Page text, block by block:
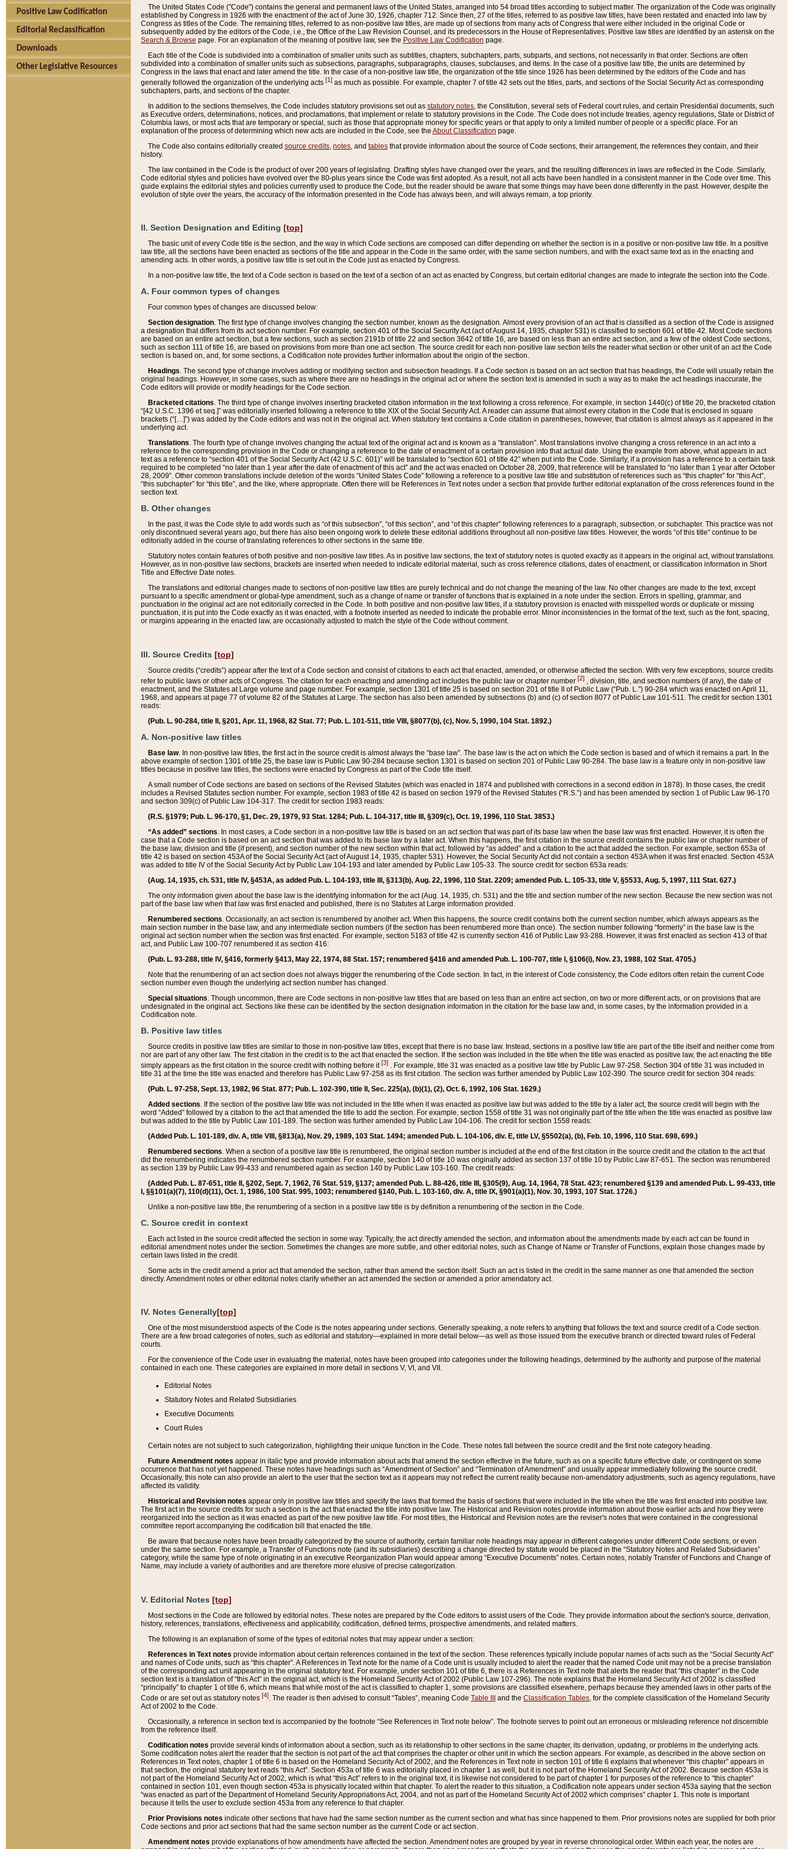
Positive Law Codification
Editorial Reclassification
Downloads
Other Legislative Resources
The United States Code ("Code") contains the general and permanent laws of the United States, arranged into 54 broad titles according to subject matter. The organization of the Code was originally
established by Congress in 1926 with the enactment of the act of June 30, 1926, chapter 712. Since then, 27 of the titles, referred to as positive law titles, have been restated and enacted into law by
Congress as titles of the Code. The remaining titles, referred to as non-positive law titles, are made up of sections from many acts of Congress that were either included in the original Code or
subsequently added by the editors of the Code, i.e., the Office of the Law Revision Counsel, and its predecessors in the House of Representatives. Positive law titles are identified by an asterisk on the
Search & Browse page. For an explanation of the meaning of positive law, see the Positive Law Codification page.
Each title of the Code is subdivided into a combination of smaller units such as subtitles, chapters, subchapters, parts, subparts, and sections, not necessarily in that order. Sections are often
subdivided into a combination of smaller units such as subsections, paragraphs, subparagraphs, clauses, subclauses, and items. In the case of a positive law title, the units are determined by
Congress in the laws that enact and later amend the title. In the case of a non-positive law title, the organization of the title since 1926 has been determined by the editors of the Code and has
generally followed the organization of the underlying acts [1] as much as possible. For example, chapter 7 of title 42 sets out the titles, parts, and sections of the Social Security Act as corresponding
subchapters, parts, and sections of the chapter.
In addition to the sections themselves, the Code includes statutory provisions set out as statutory notes , the Constitution, several sets of Federal court rules, and certain Presidential documents, such
as Executive orders, determinations, notices, and proclamations, that implement or relate to statutory provisions in the Code. The Code does not include treaties, agency regulations, State or District of
Columbia laws, or most acts that are temporary or special, such as those that appropriate money for specific years or that apply to only a limited number of people or a specific place. For an
explanation of the process of determining which new acts are included in the Code, see the About Classification page.
The Code also contains editorially created source credits notes , and tables that provide information about the source of Code sections, their arrangement, the references they contain, and their
history.
The law contained in the Code is the product of over 200 years of legislating. Drafting styles have changed over the years, and the resulting differences in laws are reflected in the Code. Similarly,
Code editorial styles and policies have evolved over the 80-plus years since the Code was first adopted. As a result, not all acts have been handled in a consistent manner in the Code over time. This
guide explains the editorial styles and policies currently used to produce the Code, but the reader should be aware that some things may have been done differently in the past. However, despite the
evolution of style over the years, the accuracy of the information presented in the Code has always been, and will always remain, a top priority.
II. Section Designation and Editing [top]
The basic unit of every Code title is the section, and the way in which Code sections are composed can differ depending on whether the section is in a positive or non-positive law title. In a positive
law title, all the sections have been enacted as sections of the title and appear in the Code in the same order, with the same section numbers, and with the exact same text as in the enacting and
amending acts. In other words, a positive law title is set out in the Code just as enacted by Congress.
In a non-positive law title, the text of a Code section is based on the text of a section of an act as enacted by Congress, but certain editorial changes are made to integrate the section into the Code.
A. Four common types of changes
Four common types of changes are discussed below:
Section designation. The first type of change involves changing the section number, known as the designation. Almost every provision of an act that is classified as a section of the Code is assigned
a designation that differs from its act section number. For example, section 401 of the Social Security Act (act of August 14, 1935, chapter 531) is classified to section 601 of title 42. Most Code sections
are based on an entire act section, but a few sections, such as section 2191b of title 22 and section 3642 of title 16, are based on less than an entire act section, and a few of the oldest Code sections,
such as section 111 of title 16, are based on provisions from more than one act section. The source credit for each non-positive law section tells the reader what section or other unit of an act the Code
section is based on, and, for some sections, a Codification note provides further information about the origin of the section.
Headings. The second type of change involves adding or modifying section and subsection headings. If a Code section is based on an act section that has headings, the Code will usually retain the
original headings. However, in some cases, such as where there are no headings in the original act or where the section text is amended in such a way as to make the act headings inaccurate, the
Code editors will provide or modify headings for the Code section.
Bracketed citations. The third type of change involves inserting bracketed citation information in the text following a cross reference. For example, in section 1440(c) of title 20, the bracketed citation
“[42 U.S.C. 1396 et seq.]” was editorially inserted following a reference to title XIX of the Social Security Act. A reader can assume that almost every citation in the Code that is enclosed in square
brackets (“[…]”) was added by the Code editors and was not in the original act. When statutory text contains a Code citation in parentheses, however, that citation is almost always as it appeared in the
underlying act.
Translations. The fourth type of change involves changing the actual text of the original act and is known as a “translation”. Most translations involve changing a cross reference in an act into a
reference to the corresponding provision in the Code or changing a reference to the date of enactment of a certain provision into that actual date. Using the example from above, what appears in act
text as a reference to “section 401 of the Social Security Act (42 U.S.C. 601)” will be translated to “section 601 of title 42” when put into the Code. Similarly, if a provision has a reference to a certain task
required to be completed “no later than 1 year after the date of enactment of this act” and the act was enacted on October 28, 2009, that reference will be translated to “no later than 1 year after October
28, 2009”. Other common translations include deletion of the words “United States Code” following a reference to a positive law title and substitution of references such as “this chapter” for “this Act”,
“this subchapter” for “this title”, and the like, where appropriate. Often there will be References in Text notes under a section that provide further editorial explanation of the cross references found in the
section text.
B. Other changes
In the past, it was the Code style to add words such as “of this subsection”, “of this section”, and “of this chapter” following references to a paragraph, subsection, or subchapter. This practice was not
only discontinued several years ago, but there has also been ongoing work to delete these editorial additions throughout all non-positive law titles. However, the words “of this title” continue to be
editorially added in the course of translating references to other sections in the same title.
Statutory notes contain features of both positive and non-positive law titles. As in positive law sections, the text of statutory notes is quoted exactly as it appears in the original act, without translations.
However, as in non-positive law sections, brackets are inserted when needed to indicate editorial material, such as cross reference citations, dates of enactment, or classification information in Short
Title and Effective Date notes.
The translations and editorial changes made to sections of non-positive law titles are purely technical and do not change the meaning of the law. No other changes are made to the text, except
pursuant to a specific amendment or global-type amendment, such as a change of name or transfer of functions that is explained in a note under the section. Errors in spelling, grammar, and
punctuation in the original act are not editorially corrected in the Code. In both positive and non-positive law titles, if a statutory provision is enacted with misspelled words or duplicate or missing
punctuation, it is put into the Code exactly as it was enacted, with a footnote inserted as needed to indicate the probable error. Minor inconsistencies in the format of the text, such as the font, spacing,
or margins appearing in the enacted law, are occasionally adjusted to match the style of the Code without comment.
III. Source Credits [top]
Source credits (“credits”) appear after the text of a Code section and consist of citations to each act that enacted, amended, or otherwise affected the section. With very few exceptions, source credits
refer to public laws or other acts of Congress. The citation for each enacting and amending act includes the public law or chapter number [2] , division, title, and section numbers (if any), the date of
enactment, and the Statutes at Large volume and page number. For example, section 1301 of title 25 is based on section 201 of title II of Public Law (“Pub. L.”) 90-284 which was enacted on April 11,
1968, and appears at page 77 of volume 82 of the Statutes at Large. The section has also been amended by subsections (b) and (c) of section 8077 of Public Law 101-511. The credit for section 1301
reads:
(Pub. L. 90-284, title II, §201, Apr. 11, 1968, 82 Stat. 77; Pub. L. 101-511, title VIII, §8077(b), (c), Nov. 5, 1990, 104 Stat. 1892.)
A. Non-positive law titles
Base law. In non-positive law titles, the first act in the source credit is almost always the “base law”. The base law is the act on which the Code section is based and of which it remains a part. In the
above example of section 1301 of title 25, the base law is Public Law 90-284 because section 1301 is based on section 201 of Public Law 90-284. The base law is a feature only in non-positive law
titles because in positive law titles, the sections were enacted by Congress as part of the Code title itself.
A small number of Code sections are based on sections of the Revised Statutes (which was enacted in 1874 and published with corrections in a second edition in 1878). In those cases, the credit
includes a Revised Statutes section number. For example, section 1983 of title 42 is based on section 1979 of the Revised Statutes (“R.S.”) and has been amended by section 1 of Public Law 96-170
and section 309(c) of Public Law 104-317. The credit for section 1983 reads:
(R.S. §1979; Pub. L. 96-170, §1, Dec. 29, 1979, 93 Stat. 1284; Pub. L. 104-317, title III, §309(c), Oct. 19, 1996, 110 Stat. 3853.)
“As added” sections. In most cases, a Code section in a non-positive law title is based on an act section that was part of its base law when the base law was first enacted. However, it is often the
case that a Code section is based on an act section that was added to its base law by a later act. When this happens, the first citation in the source credit contains the public law or chapter number of
the base law, division and title (if present), and section number of the new section within that act, followed by “as added” and a citation to the act that added the section. For example, section 653a of
title 42 is based on section 453A of the Social Security Act (act of August 14, 1935, chapter 531). However, the Social Security Act did not contain a section 453A when it was first enacted. Section 453A
was added to title IV of the Social Security Act by Public Law 104-193 and later amended by Public Law 105-33. The source credit for section 653a reads:
(Aug. 14, 1935, ch. 531, title IV, §453A, as added Pub. L. 104-193, title III, §313(b), Aug. 22, 1996, 110 Stat. 2209; amended Pub. L. 105-33, title V, §5533, Aug. 5, 1997, 111 Stat. 627.)
The only information given about the base law is the identifying information for the act (Aug. 14, 1935, ch. 531) and the title and section number of the new section. Because the new section was not
part of the base law when that law was first enacted and published, there is no Statutes at Large information provided.
Renumbered sections. Occasionally, an act section is renumbered by another act. When this happens, the source credit contains both the current section number, which always appears as the
main section number in the base law, and any intermediate section numbers (if the section has been renumbered more than once). The section number following “formerly” in the base law is the
original act section number when the section was first enacted. For example, section 5183 of title 42 is currently section 416 of Public Law 93-288. However, it was first enacted as section 413 of that
act, and Public Law 100-707 renumbered it as section 416:
(Pub. L. 93-288, title IV, §416, formerly §413, May 22, 1974, 88 Stat. 157; renumbered §416 and amended Pub. L. 100-707, title I, §106(i), Nov. 23, 1988, 102 Stat. 4705.)
Note that the renumbering of an act section does not always trigger the renumbering of the Code section. In fact, in the interest of Code consistency, the Code editors often retain the current Code
section number even though the underlying act section number has changed.
Special situations. Though uncommon, there are Code sections in non-positive law titles that are based on less than an entire act section, on two or more different acts, or on provisions that are
undesignated in the original act. Sections like these can be identified by the section designation information in the citation for the base law and, in some cases, by the information provided in a
Codification note.
B. Positive law titles
Source credits in positive law titles are similar to those in non-positive law titles, except that there is no base law. Instead, sections in a positive law title are part of the title itself and neither come from
nor are part of any other law. The first citation in the credit is to the act that enacted the section. If the section was included in the title when the title was enacted as positive law, the act enacting the title
simply appears as the first citation in the source credit with nothing before it[3] . For example, title 31 was enacted as a positive law title by Public Law 97-258. Section 304 of title 31 was included in
title 31 at the time the title was enacted and therefore has Public Law 97-258 as its first citation. The section was further amended by Public Law 102-390. The source credit for section 304 reads:
(Pub. L. 97-258, Sept. 13, 1982, 96 Stat. 877; Pub. L. 102-390, title II, Sec. 225(a), (b)(1), (2), Oct. 6, 1992, 106 Stat. 1629.)
Added sections. If the section of the positive law title was not included in the title when it was enacted as positive law but was added to the title by a later act, the source credit will begin with the
word “Added” followed by a citation to the act that amended the title to add the section. For example, section 1558 of title 31 was not originally part of the title when the title was enacted as positive law
but was added to the title by Public Law 101-189. The section was further amended by Public Law 104-106. The credit for section 1558 reads:
(Added Pub. L. 101-189, div. A, title VIII, §813(a), Nov. 29, 1989, 103 Stat. 1494; amended Pub. L. 104-106, div. E, title LV, §5502(a), (b), Feb. 10, 1996, 110 Stat. 698, 699.)
Renumbered sections. When a section of a positive law title is renumbered, the original section number is included at the end of the first citation in the source credit and the citation to the act that
did the renumbering indicates the renumbered section number. For example, section 140 of title 10 was originally added as section 137 of title 10 by Public Law 87-651. The section was renumbered
as section 139 by Public Law 99-433 and renumbered again as section 140 by Public Law 103-160. The credit reads:
(Added Pub. L. 87-651, title II, §202, Sept. 7, 1962, 76 Stat. 519, §137; amended Pub. L. 88-426, title III, §305(9), Aug. 14, 1964, 78 Stat. 423; renumbered §139 and amended Pub. L. 99-433, title
I, §§101(a)(7), 110(d)(11), Oct. 1, 1986, 100 Stat. 995, 1003; renumbered §140, Pub. L. 103-160, div. A, title IX, §901(a)(1), Nov. 30, 1993, 107 Stat. 1726.)
Unlike a non-positive law title, the renumbering of a section in a positive law title is by definition a renumbering of the section in the Code.
C. Source credit in context
Each act listed in the source credit affected the section in some way. Typically, the act directly amended the section, and information about the amendments made by each act can be found in
editorial amendment notes under the section. Sometimes the changes are more subtle, and other editorial notes, such as Change of Name or Transfer of Functions, explain those changes made by
certain laws listed in the credit.
Some acts in the credit amend a prior act that amended the section, rather than amend the section itself. Such an act is listed in the credit in the same manner as one that amended the section
directly. Amendment notes or other editorial notes clarify whether an act amended the section or amended a prior amendatory act.
IV. Notes Generally[top]
One of the most misunderstood aspects of the Code is the notes appearing under sections. Generally speaking, a note refers to anything that follows the text and source credit of a Code section.
There are a few broad categories of notes, such as editorial and statutory—explained in more detail below—as well as those issued from the executive branch or directed toward rules of Federal
courts.
For the convenience of the Code user in evaluating the material, notes have been grouped into categories under the following headings, determined by the authority and purpose of the material
contained in each one. These categories are explained in more detail in sections V, VI, and VII.
Editorial Notes
Statutory Notes and Related Subsidiaries
Executive Documents
Court Rules
Certain notes are not subject to such categorization, highlighting their unique function in the Code. These notes fall between the source credit and the first note category heading.
Future Amendment notes appear in italic type and provide information about acts that amend the section effective in the future, such as on a specific future effective date, or contingent on some
occurrence that has not yet happened. These notes have headings such as “Amendment of Section” and “Termination of Amendment” and usually appear immediately following the source credit.
Occasionally, this note can also provide an alert to the user that the section text as it appears may not reflect the current reality because non-amendatory adjustments, such as agency regulations, have
affected its validity.
Historical and Revision notes appear only in positive law titles and specify the laws that formed the basis of sections that were included in the title when the title was first enacted into positive law.
The first act in the source credits for such a section is the act that enacted the title into positive law. The Historical and Revision notes provide information about those earlier acts and how they were
reorganized into the section as it was enacted as part of the new positive law title. For most titles, the Historical and Revision notes are the reviser's notes that were contained in the congressional
committee report accompanying the codification bill that enacted the title.
Be aware that because notes have been broadly categorized by the source of authority, certain familiar note headings may appear in different categories under different Code sections, or even
under the same section. For example, a Transfer of Functions note (and its subsidiaries) describing a change directed by statute would be placed in the “Statutory Notes and Related Subsidiaries”
category, while the same type of note originating in an executive Reorganization Plan would appear among “Executive Documents” notes. Certain notes, notably Transfer of Functions and Change of
Name, may include a variety of authorities and are therefore more elusive of precise categorization.
V. Editorial Notes [top]
Most sections in the Code are followed by editorial notes. These notes are prepared by the Code editors to assist users of the Code. They provide information about the section's source, derivation,
history, references, translations, effectiveness and applicability, codification, defined terms, prospective amendments, and related matters.
The following is an explanation of some of the types of editorial notes that may appear under a section:
References in Text notes provide information about certain references contained in the text of the section. These references typically include popular names of acts such as the “Social Security Act”
and names of Code units, such as “this chapter”. A References in Text note for the name of a Code unit is usually included to alert the reader that the named Code unit may not be a precise translation
of the corresponding act unit appearing in the original statutory text. For example, under section 101 of title 6, there is a References in Text note that alerts the reader that “this chapter” in the Code
section text is a translation of “this Act” in the original act, which is the Homeland Security Act of 2002 (Public Law 107-296). The note explains that the Homeland Security Act of 2002 is classified
“principally” to chapter 1 of title 6, which means that while most of the act is classified to chapter 1, some provisions are classified elsewhere, perhaps because they amended laws in other parts of the
Code or are set out as statutory notes [4]. The reader is then advised to consult “Tables”, meaning Code Table III and the Classification Tables, for the complete classification of the Homeland Security
Act of 2002 to the Code.
Occasionally, a reference in section text is accompanied by the footnote “See References in Text note below”. The footnote serves to point out an erroneous or misleading reference not discernible
from the reference itself.
Codification notes provide several kinds of information about a section, such as its relationship to other sections in the same chapter, its derivation, updating, or problems in the underlying acts.
Some codification notes alert the reader that the section is not part of the act that comprises the chapter or other unit in which the section appears. For example, as described in the above section on
References in Text notes, chapter 1 of title 6 is based on the Homeland Security Act of 2002, and the References in Text note in section 101 of title 6 explains that whenever “this chapter” appears in
that section, the original statutory text reads “this Act”. Section 453a of title 6 was editorially placed in chapter 1 as well, but it is not part of the Homeland Security Act of 2002. Because section 453a is
not part of the Homeland Security Act of 2002, which is what “this Act” refers to in the original text, it is likewise not considered to be part of chapter 1 for purposes of the reference to “this chapter”
contained in section 101, even though section 453a is physically located within that chapter. To alert the reader to this situation, a Codification note appears under section 453a saying that the section
“was enacted as part of the Department of Homeland Security Appropriations Act, 2004, and not as part of the Homeland Security Act of 2002 which comprises” chapter 1. This note is important
because it tells the user to exclude section 453a from any reference to that chapter.
Prior Provisions notes indicate other sections that have had the same section number as the current section and what has since happened to them. Prior provisions notes are supplied for both prior
Code sections and prior act sections that had the same section number as the current Code or act section.
Amendment notes provide explanations of how amendments have affected the section. Amendment notes are grouped by year in reverse chronological order. Within each year, the notes are